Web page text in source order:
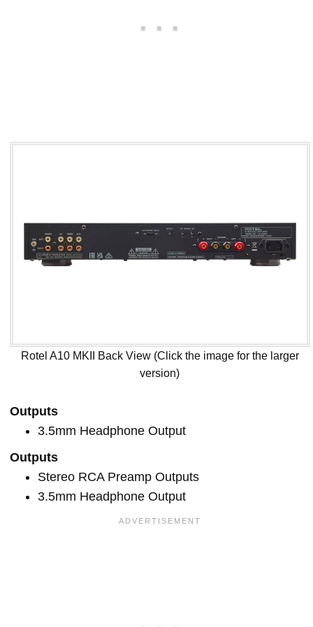
Rotel A10 MKII Back View (Click the image for the larger
version)
Outputs
3.5mm Headphone Output
Outputs
Stereo RCA Preamp Outputs
3.5mm Headphone Output